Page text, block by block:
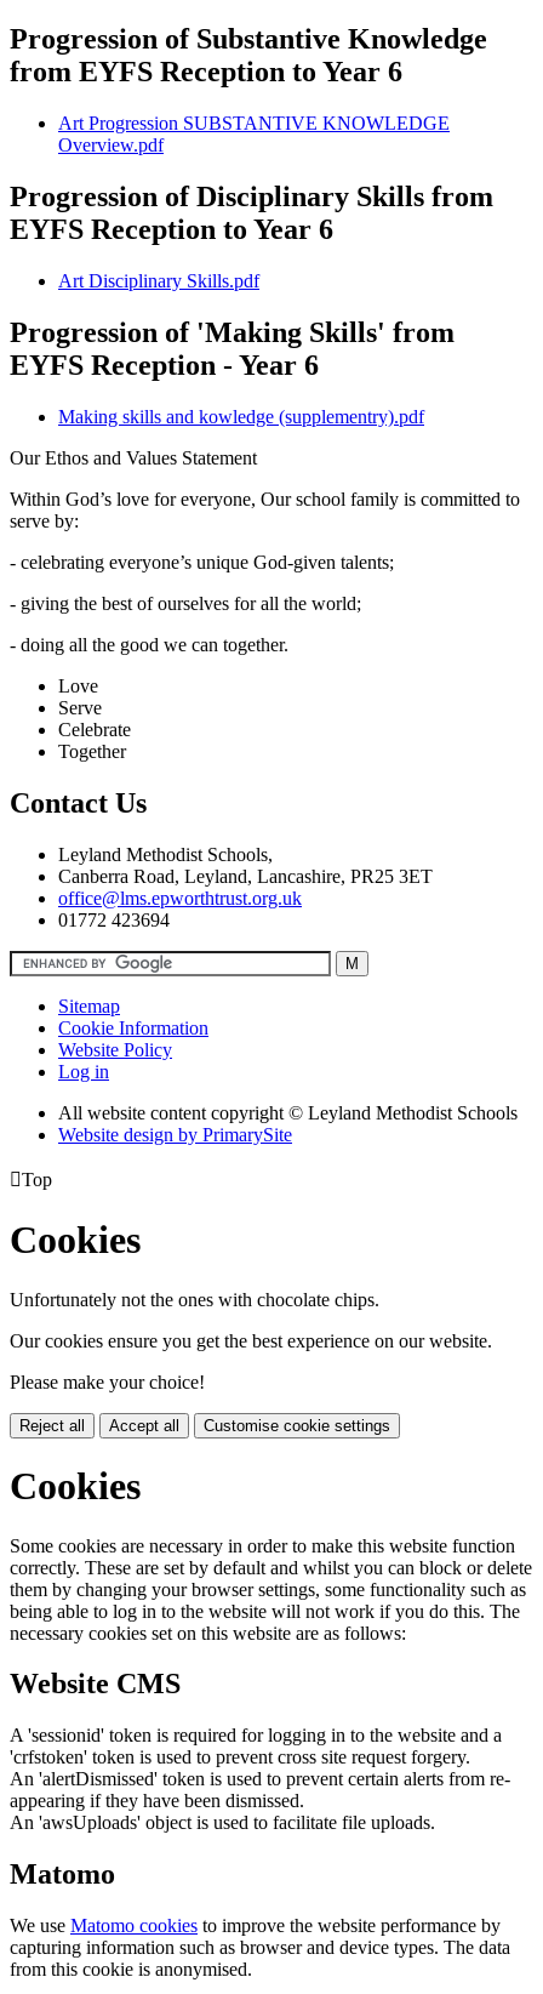
Progression of Substantive Knowledge
from EYFS Reception to Year 6
Art Progression SUBSTANTIVE KNOWLEDGE
Overview.pdf
Progression of Disciplinary Skills from
EYFS Reception to Year 6
Art Disciplinary Skills.pdf
Progression of 'Making Skills' from
EYFS Reception - Year 6
Making skills and kowledge (supplementry).pdf
Our Ethos and Values Statement
Within God’s love for everyone, Our school family is committed to
serve by:
- celebrating everyone’s unique God-given talents;
- giving the best of ourselves for all the world;
- doing all the good we can together.
Love
Serve
Celebrate
Together
Contact Us
Leyland Methodist Schools,
Canberra Road, Leyland, Lancashire, PR25 3ET
office@lms.epworthtrust.org.uk
01772 423694
Sitemap
Cookie Information
Website Policy
Log in
All website content copyright © Leyland Methodist Schools
Website design by PrimarySite
Top
Cookies
Unfortunately not the ones with chocolate chips.
Our cookies ensure you get the best experience on our website.
Please make your choice!
Reject all Accept all Customise cookie settings
Cookies
Some cookies are necessary in order to make this website function
correctly. These are set by default and whilst you can block or delete
them by changing your browser settings, some functionality such as
being able to log in to the website will not work if you do this. The
necessary cookies set on this website are as follows:
Website CMS
A 'sessionid' token is required for logging in to the website and a
'crfstoken' token is used to prevent cross site request forgery.
An 'alertDismissed' token is used to prevent certain alerts from re-
appearing if they have been dismissed.
An 'awsUploads' object is used to facilitate file uploads.
Matomo
We use Matomo cookies to improve the website performance by
capturing information such as browser and device types. The data
from this cookie is anonymised.